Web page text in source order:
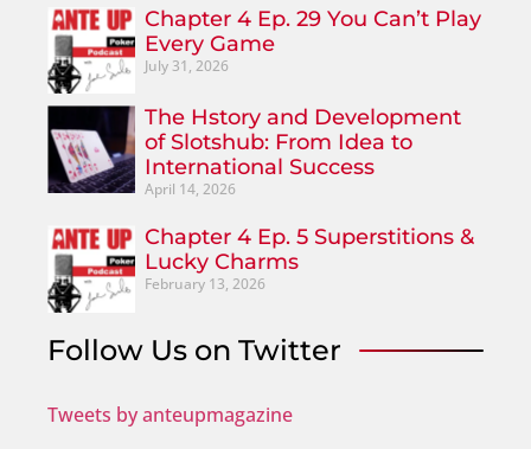
Chapter 4 Ep. 29 You Can’t Play
Every Game
July 31, 2026
The Hstory and Development
of Slotshub: From Idea to
International Success
April 14, 2026
Chapter 4 Ep. 5 Superstitions &
Lucky Charms
February 13, 2026
Follow Us on Twitter
Tweets by anteupmagazine